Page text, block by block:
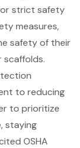
strict safety
measures,
safety of their
scaffolds.
to reducing
to prioritize
staying
OSHA